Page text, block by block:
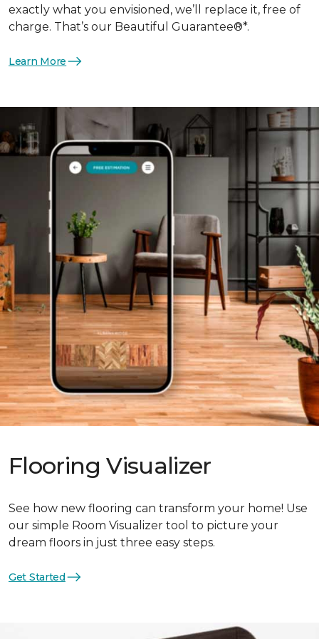
exactly what you envisioned, we’ll replace it, free of
charge. That’s our Beautiful Guarantee®*.
Learn More
Flooring Visualizer
See how new flooring can transform your home! Use
our simple Room Visualizer tool to picture your
dream floors in just three easy steps.
Get Started